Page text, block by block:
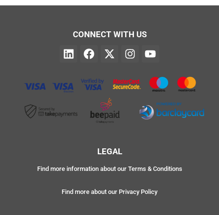
CONNECT WITH US
LEGAL
Find more information about our Terms & Conditions
Find more about our Privacy Policy